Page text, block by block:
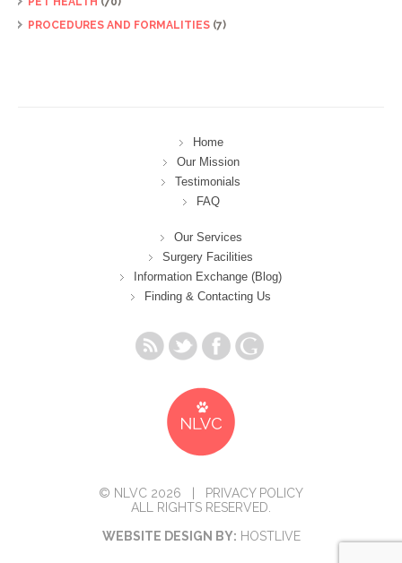
PROCEDURES AND FORMALITIES (7)
Home
Our Mission
Testimonials
FAQ
Our Services
Surgery Facilities
Information Exchange (Blog)
Finding & Contacting Us
© NLVC 2026 | PRIVACY POLICY
ALL RIGHTS RESERVED.
WEBSITE DESIGN BY: HOSTLIVE